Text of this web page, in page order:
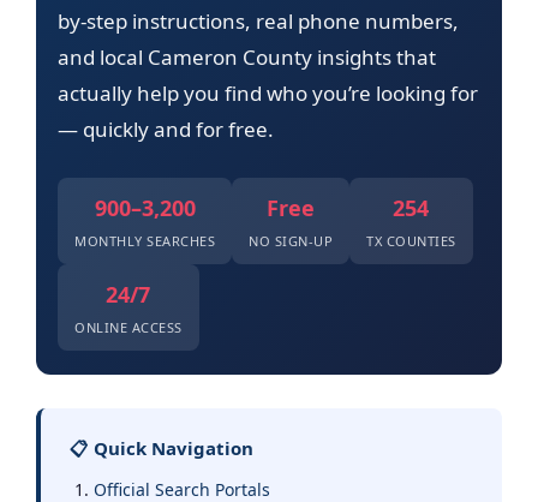
by-step instructions, real phone numbers,
and local Cameron County insights that
actually help you find who you’re looking for
— quickly and for free.
900–3,200
MONTHLY SEARCHES
Free
NO SIGN-UP
254
TX COUNTIES
24/7
ONLINE ACCESS
📋 Quick Navigation
Official Search Portals